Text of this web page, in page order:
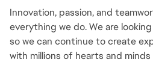
Innovation, passion, and
everything we do. We are
so we can continue to create
with millions of hearts and